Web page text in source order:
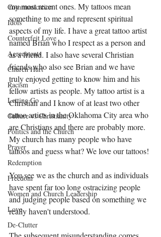
Communication
Idols
Counterfeit Love
Agreements
Church Hurt
Racism
Letting Go
Culture vs Christianity
Politics and the Church
Prayer
Redemption
Freedom
Women and Church Leadership
Love
De-Clutter
my most recent ones. My tattoos mean
something to me and represent spiritual
aspects of my life. I have a great tattoo artist
named Brian who I respect as a person and
as a friend. I also have several Christian
friends who also see Brian and we have
truly enjoyed getting to know him and his
fellow artists as people. My tattoo artist is a
Christian and I know of at least two other
tattoo artists in the Oklahoma City area who
are Christians and there are probably more.
My church has many people who have
tattoos and guess what? We love our tattoos!
You see we as the church and as individuals
have spent far too long ostracizing people
and judging people based on something we
really haven't understood.